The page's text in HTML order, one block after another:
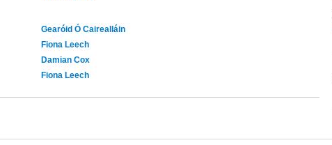
Gearóid Ó Cairealláin
Fiona Leech
Damian Cox
Fiona Leech